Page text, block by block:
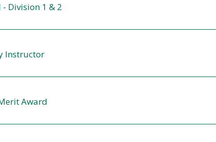
- Division 1 & 2
Instructor
Award